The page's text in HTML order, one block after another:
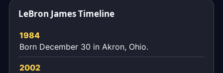
LeBron James Timeline
1984
Born December 30 in Akron, Ohio.
2002